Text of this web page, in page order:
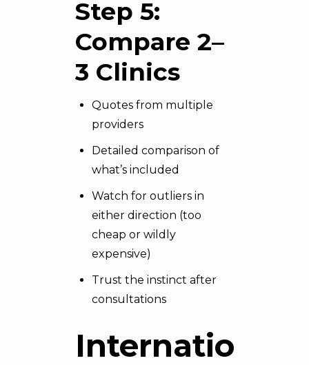
Step 5:
Compare 2–
3 Clinics
Quotes from multiple
providers
Detailed comparison of
what’s included
Watch for outliers in
either direction (too
cheap or wildly
expensive)
Trust the instinct after
consultations
International